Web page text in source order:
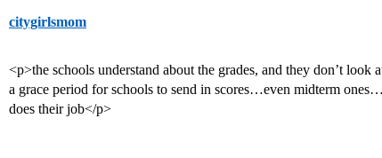
citygirlsmom
<p>the schools understand about the grades, and they don’t look
a grace period for schools to send in scores…even midterm
does their job</p>